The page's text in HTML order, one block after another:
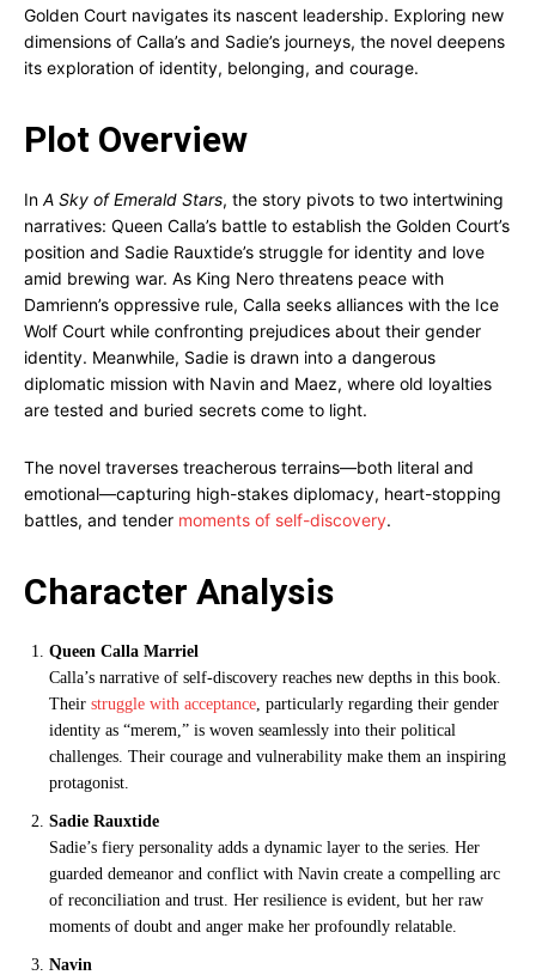
Golden Court navigates its nascent leadership. Exploring new
dimensions of Calla’s and Sadie’s journeys, the novel deepens
its exploration of identity, belonging, and courage.
Plot Overview
In A Sky of Emerald Stars, the story pivots to two intertwining
narratives: Queen Calla’s battle to establish the Golden Court’s
position and Sadie Rauxtide’s struggle for identity and love
amid brewing war. As King Nero threatens peace with
Damrienn’s oppressive rule, Calla seeks alliances with the Ice
Wolf Court while confronting prejudices about their gender
identity. Meanwhile, Sadie is drawn into a dangerous
diplomatic mission with Navin and Maez, where old loyalties
are tested and buried secrets come to light.
The novel traverses treacherous terrains—both literal and
emotional—capturing high-stakes diplomacy, heart-stopping
battles, and tender moments of self-discovery.
Character Analysis
Queen Calla Marriel
Calla’s narrative of self-discovery reaches new depths in this book.
Their struggle with acceptance, particularly regarding their gender
identity as “merem,” is woven seamlessly into their political
challenges. Their courage and vulnerability make them an inspiring
protagonist.
Sadie Rauxtide
Sadie’s fiery personality adds a dynamic layer to the series. Her
guarded demeanor and conflict with Navin create a compelling arc
of reconciliation and trust. Her resilience is evident, but her raw
moments of doubt and anger make her profoundly relatable.
Navin